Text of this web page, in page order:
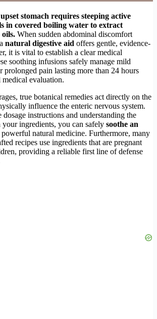
stomach requires steeping active
in covered boiling water to extract
When sudden abdominal discomfort
natural digestive aid offers gentle, evidence-
it is vital to establish a clear medical
soothing infusions safely manage mild
prolonged pain lasting more than 24 hours
medical evaluation.
true botanical remedies act directly on the
influence the enteric nervous system.
instructions and understanding the
ingredients, you can safely soothe an
natural medicine. Furthermore, many
recipes use ingredients that are pregnant
providing a reliable first line of defense